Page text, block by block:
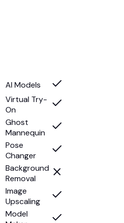
AI Models
Virtual Try-
On
Ghost
Mannequin
Pose
Changer
Background
Removal
Image
Upscaling
Model